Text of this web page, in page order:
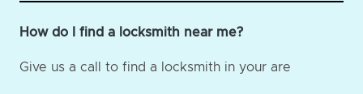
How do I find a locksmith near me?
Give us a call to find a locksmith in your are